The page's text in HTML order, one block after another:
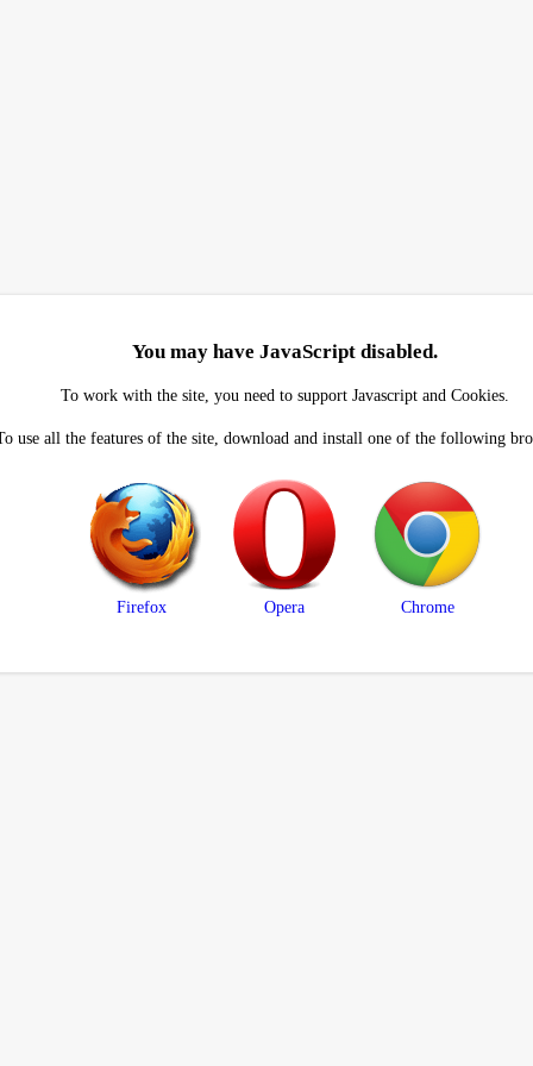
You may have JavaScript disabled.
To work with the site, you need to support Javascript and Cookies.
use all the features of the site, download and install one of the following
Firefox Opera Chrome